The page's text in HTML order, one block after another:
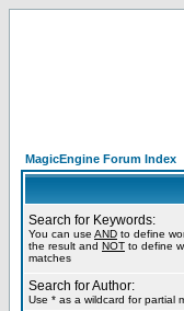
MagicEngine Forum Index
Search for Keywords:
You can use AND to define
the result and NOT to define
matches
Search for Author:
Use * as a wildcard for partial